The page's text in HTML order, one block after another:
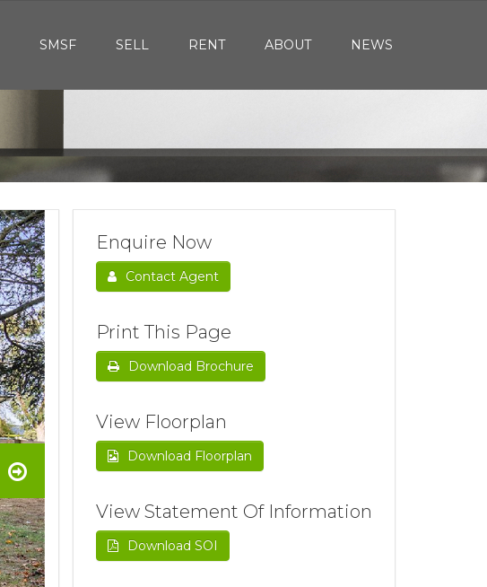
SMSF SELL RENT ABOUT NEWS
Enquire Now
Contact Agent
Print This Page
Download Brochure
View Floorplan
Download Floorplan
View Statement Of Information
Download SOI